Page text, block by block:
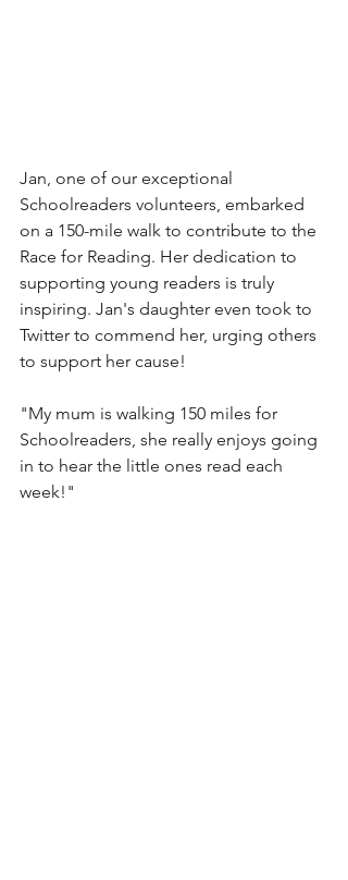
Jan, one of our exceptional
Schoolreaders volunteers, embarked
on a 150-mile walk to contribute to the
Race for Reading. Her dedication to
supporting young readers is truly
inspiring. Jan's daughter even took to
Twitter to commend her, urging others
to support her cause!
"My mum is walking 150 miles for
Schoolreaders, she really enjoys going
in to hear the little ones read each
week!"